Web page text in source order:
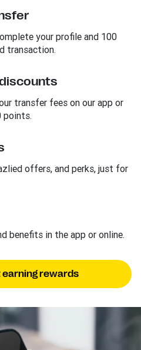
your profile and 100
transaction.
transfer fees on our app or
points.
offers, and perks, just for
benefits in the app or online.
rewards